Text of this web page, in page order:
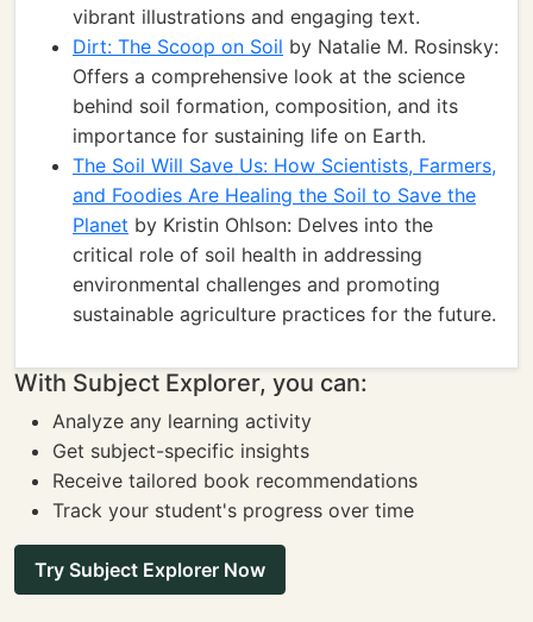
vibrant illustrations and engaging text.
Dirt: The Scoop on Soil by Natalie M. Rosinsky:
Offers a comprehensive look at the science
behind soil formation, composition, and its
importance for sustaining life on Earth.
The Soil Will Save Us: How Scientists, Farmers,
and Foodies Are Healing the Soil to Save the
Planet by Kristin Ohlson: Delves into the
critical role of soil health in addressing
environmental challenges and promoting
sustainable agriculture practices for the future.
With Subject Explorer, you can:
Analyze any learning activity
Get subject-specific insights
Receive tailored book recommendations
Track your student's progress over time
Try Subject Explorer Now